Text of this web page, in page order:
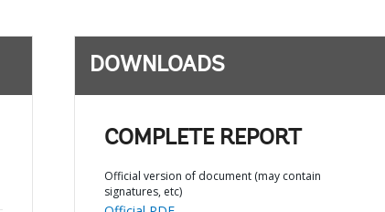
DOWNLOADS
COMPLETE REPORT
Official version of document (may contain
signatures, etc)